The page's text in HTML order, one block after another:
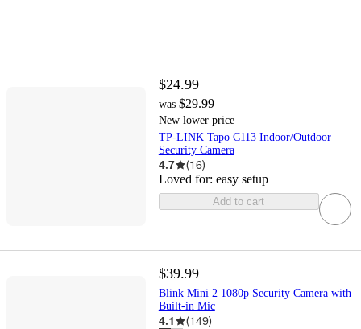
$24.99
was $29.99
New lower price
TP-LINK Tapo C113 Indoor/Outdoor
Security Camera
4.7 (16)
Loved for: easy setup
Add to cart
$39.99
Blink Mini 2 1080p Security Camera with
Built-in Mic
4.1 (149)